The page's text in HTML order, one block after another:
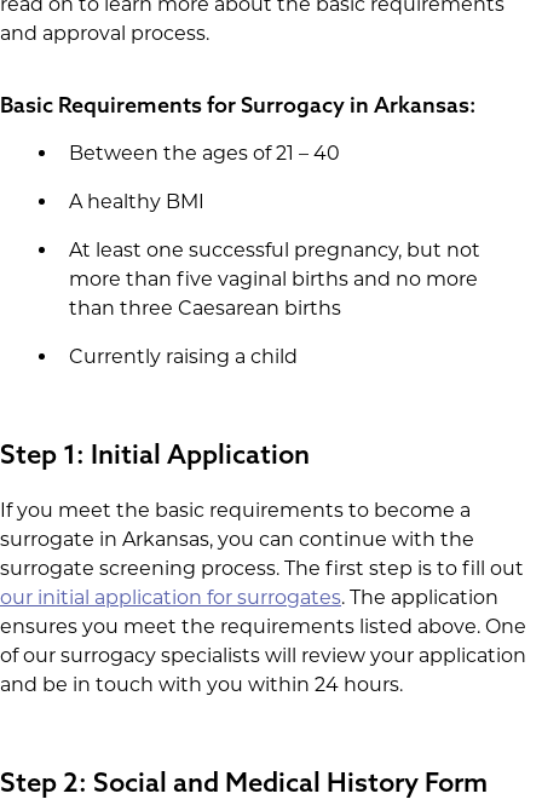
and approval process.
Basic Requirements for Surrogacy in Arkansas:
Between the ages of 21 – 40
A healthy BMI
At least one successful pregnancy, but not
more than five vaginal births and no more
than three Caesarean births
Currently raising a child
Step 1: Initial Application
If you meet the basic requirements to become a
surrogate in Arkansas, you can continue with the
surrogate screening process. The first step is to fill out
our initial application for surrogates. The application
ensures you meet the requirements listed above. One
of our surrogacy specialists will review your application
and be in touch with you within 24 hours.
Step 2: Social and Medical History Form